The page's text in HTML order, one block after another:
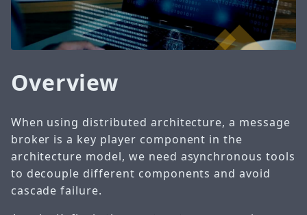
Overview
When using distributed architecture, a message
broker is a key player component in the
architecture model, we need asynchronous tools
to decouple different components and avoid
cascade failure.